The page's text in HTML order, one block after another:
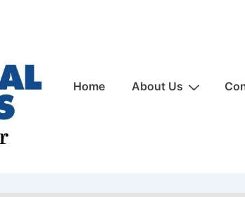
MainHome About Us